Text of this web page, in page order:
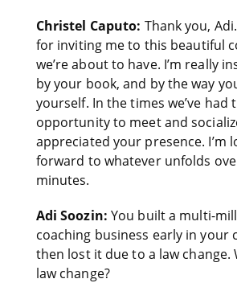
Christel Caputo: Thank you,
for inviting me to this beautiful
we’re about to have. I’m really
by your book, and by the way
yourself. In the times we’ve had
opportunity to meet and
appreciated your presence. I’m
forward to whatever unfolds
minutes.
Adi Soozin: You built a multi-
coaching business early in your
then lost it due to a law change.
law change?